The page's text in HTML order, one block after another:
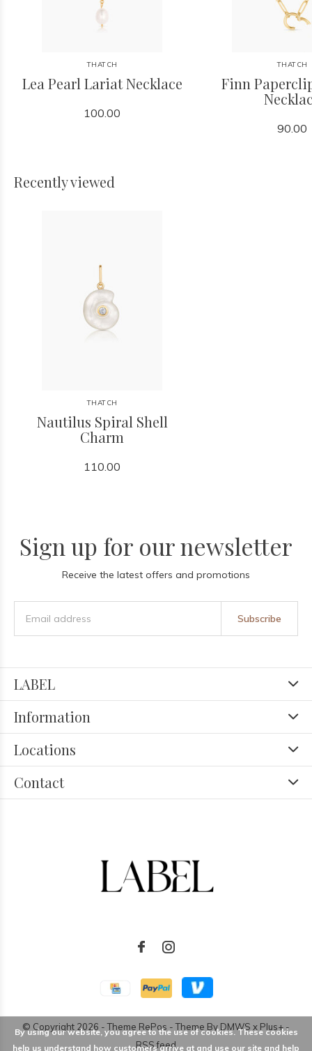
THATCH
Lea Pearl Lariat Necklace
100.00
THATCH
Finn
90.00
Recently viewed
THATCH
Nautilus Spiral Shell
Charm
110.00
Sign up for our newsletter
Receive the latest offers and promotions
Subscribe
LABEL
Information
Locations
Contact
© Copyright 2026 - Theme RePos - Theme ByDMWS x Plus+ -
RSS feed
By using our website, you agree to the use of cookies. These cookies
help us understand how customers arrive at and use our site and help